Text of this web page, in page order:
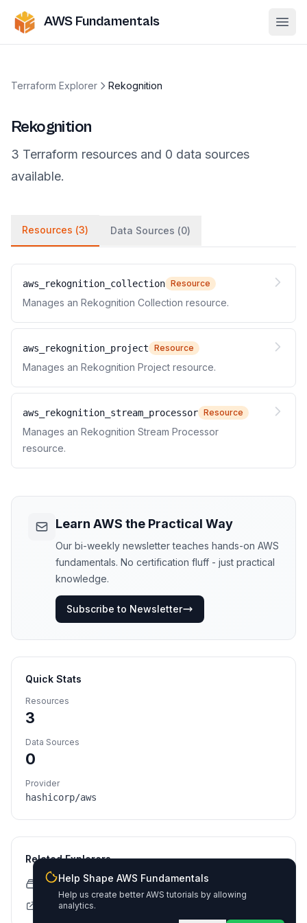
AWS Fundamentals
Terraform Explorer Rekognition
Rekognition
3 Terraform resources and 0 data sources
available.
Resources (3) Data Sources (0)
aws_rekognition_collection Resource
Manages an Rekognition Collection resource.
aws_rekognition_project Resource
Manages an Rekognition Project resource.
aws_rekognition_stream_processor Resource
Manages an Rekognition Stream Processor
resource.
Learn AWS the Practical Way
Our bi-weekly newsletter teaches hands-on AWS
fundamentals. No certification fluff - just practical
knowledge.
Subscribe to Newsletter
Quick Stats
Resources
3
Data Sources
0
Provider
hashicorp/aws
Related Explorers
CloudFormation Explorer
Terraform Registry
Help Shape AWS Fundamentals
Help us create better AWS tutorials by allowing
analytics.